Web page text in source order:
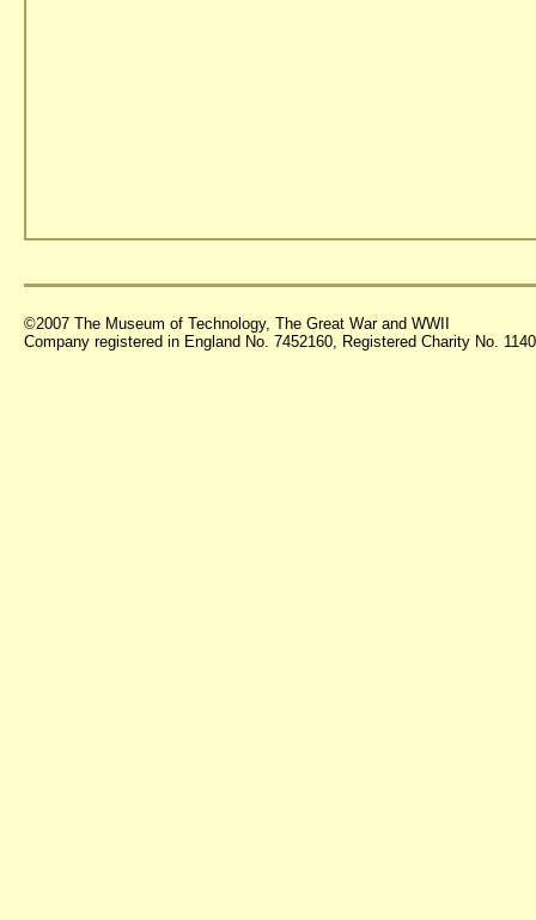
©2007 The Museum of Technology, The Great War and WWII
Company registered in England No. 7452160, Registered Charity No.